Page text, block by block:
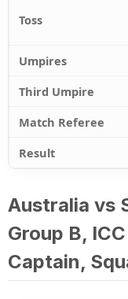
Toss
Umpires
Third Umpire
Match Referee
Result
Australia vs
Group B,
Captain,